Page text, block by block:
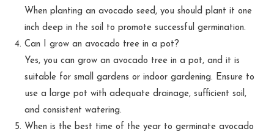
When planting an avocado seed, you should plant it one
inch deep in the soil to promote successful germination.
Can I grow an avocado tree in a pot?
Yes, you can grow an avocado tree in a pot, and it is
suitable for small gardens or indoor gardening. Ensure to
use a large pot with adequate drainage, sufficient soil,
and consistent watering.
When is the best time of the year to germinate avocado